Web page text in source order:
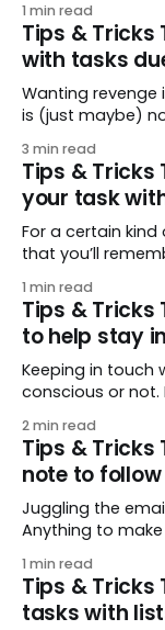
lightweight CSV
times. “Why not both?” This week’s
MilkScript
1 min read
Tips & Tricks
with tasks
Wanting
is (just maybe) not
through common
waiting! Delay
3 min read
Tips & Tricks
your task
For a certain
that you’ll
“Well where was I
For this kind of
1 min read
Tips & Tricks
to help stay
Keeping in touch
conscious or
friends and
2 min read
Tips & Tricks
note to
Juggling the
Anything to make that
to add a follow-
quick forward, a
1 min read
Tips & Tricks
tasks with